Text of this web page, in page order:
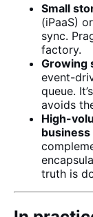
Small
(iPaaS)
sync.
factory.
Growing
event-
queue.
avoids
High-
business
truth is